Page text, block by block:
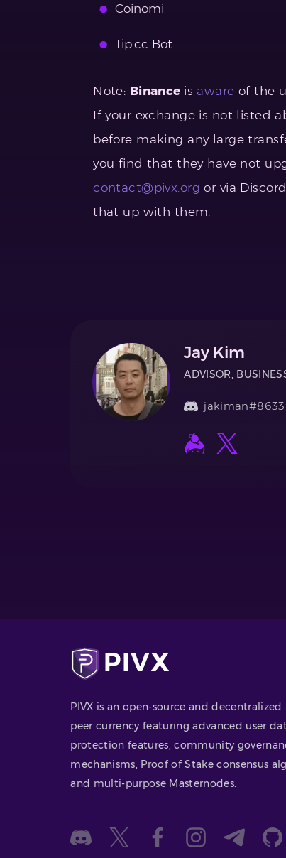
Coinomi
Tip.cc Bot
Note: Binance is aware of the
If your exchange is not listed
before making any large
you find that they have not
contact@pivx.org or via
that up with them.
Jay Kim
ADVISOR,
jakiman#8633
PIVX is an open-source and
peer currency featuring advanced user
protection features, community
mechanisms, Proof of Stake consensus
and multi-purpose Masternodes.